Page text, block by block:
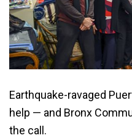
Earthquake-ravaged
help — and Bronx
the call.